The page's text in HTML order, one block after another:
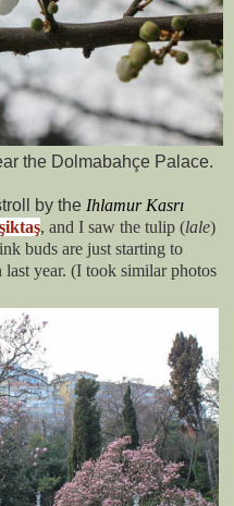
the Dolmabahçe Palace.
by the Ihlamur Kasrı
, and I saw the tulip (lale)
buds are just starting to
last year. (I took similar photos